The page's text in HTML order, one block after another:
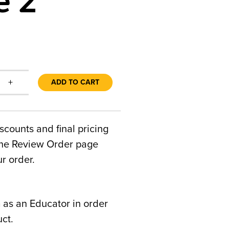
+ ADD TO CART
and final pricing
Review Order page
order.
an Educator in order